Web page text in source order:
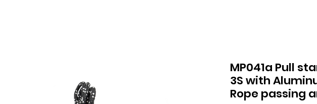
MP041a Pull
3S with
Rope passing